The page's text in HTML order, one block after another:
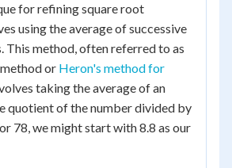
for refining square root
using the average of successive
This method, often referred to as
or Heron's method for
taking the average of an
quotient of the number divided by
78, we might start with 8.8 as our